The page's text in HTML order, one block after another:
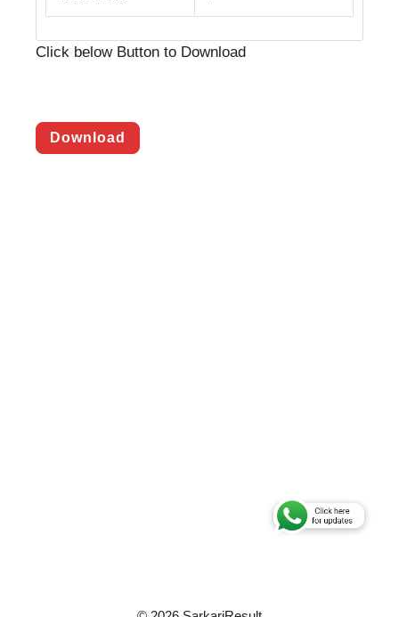
Click below Button to Download
Download